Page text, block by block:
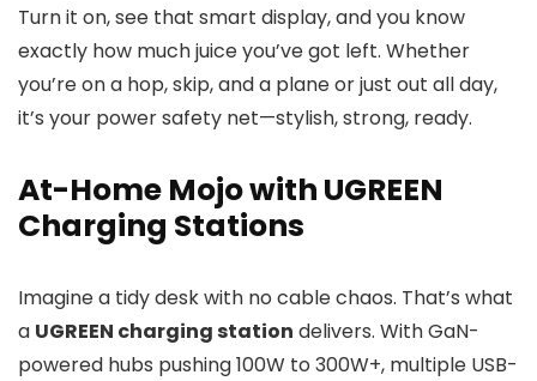
Turn it on, see that smart display, and you know
exactly how much juice you’ve got left. Whether
you’re on a hop, skip, and a plane or just out all day,
it’s your power safety net—stylish, strong, ready.
At-Home Mojo with UGREEN
Charging Stations
Imagine a tidy desk with no cable chaos. That’s what
a UGREEN charging station delivers. With GaN-
powered hubs pushing 100W to 300W+, multiple USB-